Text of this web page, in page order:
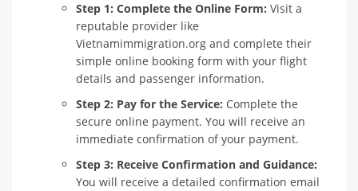
Step 1: Complete the Online Form: Visit a
reputable provider like
Vietnamimmigration.org and complete their
simple online booking form with your flight
details and passenger information.
Step 2: Pay for the Service: Complete the
secure online payment. You will receive an
immediate confirmation of your payment.
Step 3: Receive Confirmation and Guidance:
You will receive a detailed confirmation email